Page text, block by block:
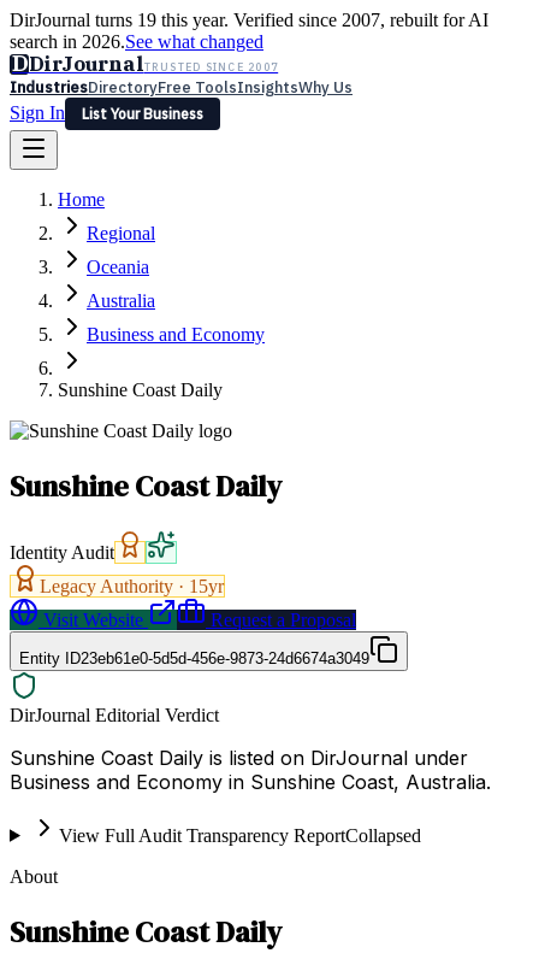
DirJournal turns 19 this year. Verified since 2007, rebuilt for AI
search in 2026.See what changed
DDirJournalTRUSTED SINCE 2007
IndustriesDirectoryFree ToolsInsightsWhy Us
Sign In
List Your Business
Latest Expert Reviews
Sign In
List Your Business
Home
Regional
Oceania
Australia
Business and Economy
Sunshine Coast Daily
Sunshine Coast Daily
Identity Audit
Legacy Authority · 15yr
Visit Website
Request a Proposal
Entity ID23eb61e0-5d5d-456e-9873-24d6674a3049
DirJournal Editorial Verdict
Sunshine Coast Daily is listed on DirJournal under
Business and Economy in Sunshine Coast, Australia.
View Full Audit Transparency ReportCollapsed
About
Sunshine Coast Daily